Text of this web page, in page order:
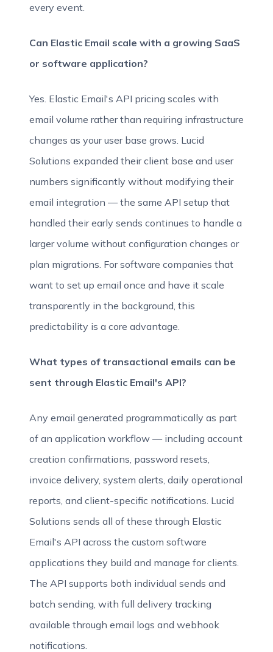
every event.
Can Elastic Email scale with a growing SaaS
or software application?
Yes. Elastic Email's API pricing scales with
email volume rather than requiring infrastructure
changes as your user base grows. Lucid
Solutions expanded their client base and user
numbers significantly without modifying their
email integration — the same API setup that
handled their early sends continues to handle a
larger volume without configuration changes or
plan migrations. For software companies that
want to set up email once and have it scale
transparently in the background, this
predictability is a core advantage.
What types of transactional emails can be
sent through Elastic Email's API?
Any email generated programmatically as part
of an application workflow — including account
creation confirmations, password resets,
invoice delivery, system alerts, daily operational
reports, and client-specific notifications. Lucid
Solutions sends all of these through Elastic
Email's API across the custom software
applications they build and manage for clients.
The API supports both individual sends and
batch sending, with full delivery tracking
available through email logs and webhook
notifications.